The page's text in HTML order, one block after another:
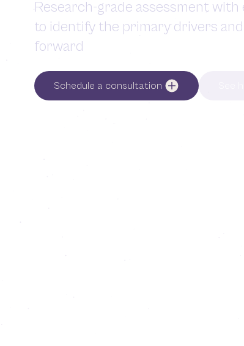
Research-grade assessment
to identify the primary drivers
forward
Schedule a consultation